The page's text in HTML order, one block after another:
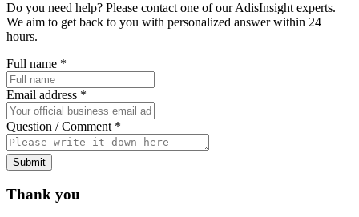
Do you need help? Please contact one of our AdisInsight experts.
We aim to get back to you with personalized answer within 24
hours.
Full name *
Email address *
Question / Comment *
Submit
Thank you